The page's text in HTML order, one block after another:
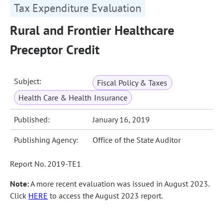
Tax Expenditure Evaluation
Rural and Frontier Healthcare
Preceptor Credit
Subject:
Fiscal Policy & Taxes
Health Care & Health Insurance
Published: January 16, 2019
Publishing Agency: Office of the State Auditor
Report No. 2019-TE1
Note:A more recent evaluation was issued in August 2023.
Click HERE to access the August 2023 report.